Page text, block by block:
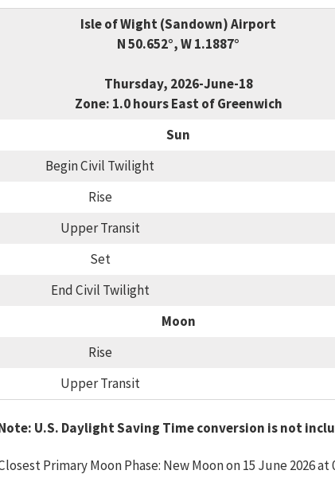
Isle of Wight (Sandown) Airport
N 50.652°, W 1.1887°
Thursday, 2026-June-18
Zone: 1.0 hours East of Greenwich
Sun
Begin Civil Twilight
Rise
Upper Transit
Set
End Civil Twilight
Moon
Rise
Upper Transit
U.S. Daylight Saving Time conversion is not
Primary Moon Phase: New Moon on 15 June 2026 at